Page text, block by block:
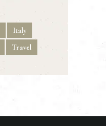
Italy
Travel